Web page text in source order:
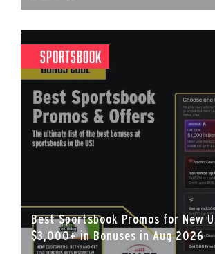
Sportsbook
Best Sportsbook Promos for New
$3,000+ in Bonuses in Aug 2026